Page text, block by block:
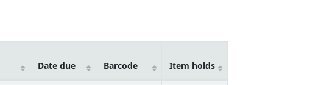
Date due Barcode Item holds